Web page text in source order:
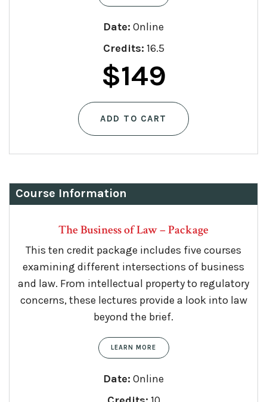
Date: Online
Credits: 16.5
$149
ADD TO CART
Course Information
The Business of Law – Package
This ten credit package includes five courses
examining different intersections of business
and law. From intellectual property to regulatory
concerns, these lectures provide a look into law
beyond the brief.
LEARN MORE
Date: Online